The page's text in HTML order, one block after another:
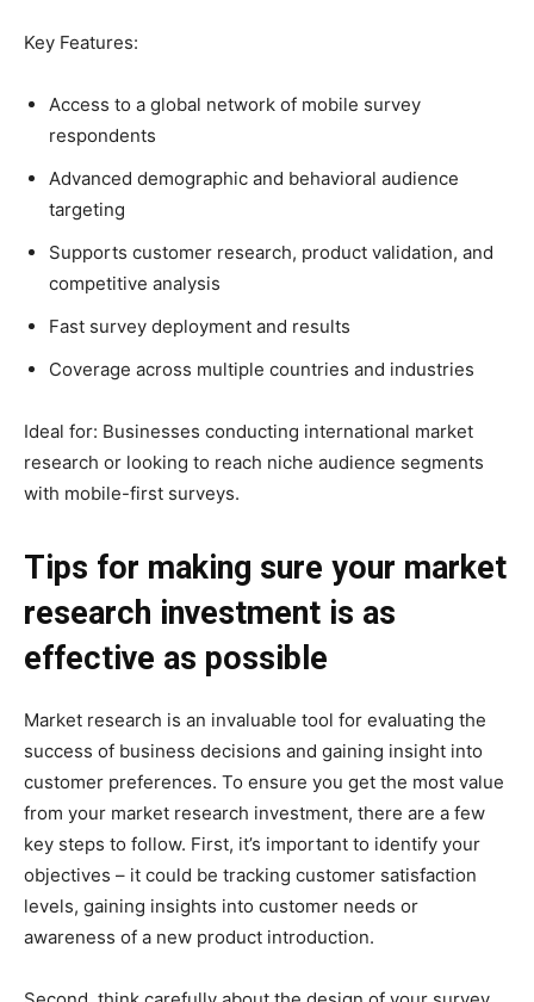
Key Features:
Access to a global network of mobile survey
respondents
Advanced demographic and behavioral audience
targeting
Supports customer research, product validation, and
competitive analysis
Fast survey deployment and results
Coverage across multiple countries and industries
Ideal for: Businesses conducting international market
research or looking to reach niche audience segments
with mobile-first surveys.
Tips for making sure your market
research investment is as
effective as possible
Market research is an invaluable tool for evaluating the
success of business decisions and gaining insight into
customer preferences. To ensure you get the most value
from your market research investment, there are a few
key steps to follow. First, it’s important to identify your
objectives – it could be tracking customer satisfaction
levels, gaining insights into customer needs or
awareness of a new product introduction.